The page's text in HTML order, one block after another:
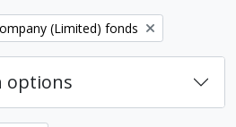
(Limited) fonds
options